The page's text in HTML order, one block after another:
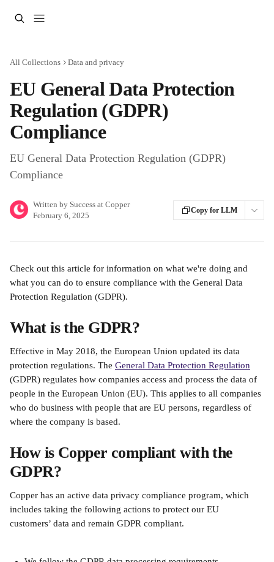
All Collections Data and privacy
EU General Data Protection
Regulation (GDPR)
Compliance
EU General Data Protection Regulation (GDPR)
Compliance
Written by Success at Copper
February 6, 2025
Copy for LLM
Check out this article for information on what we're doing and
what you can do to ensure compliance with the General Data
Protection Regulation (GDPR).
What is the GDPR?
Effective in May 2018, the European Union updated its data
protection regulations. The General Data Protection Regulation
(GDPR) regulates how companies access and process the data of
people in the European Union (EU). This applies to all companies
who do business with people that are EU persons, regardless of
where the company is based.
How is Copper compliant with the
GDPR?
Copper has an active data privacy compliance program, which
includes taking the following actions to protect our EU
customers’ data and remain GDPR compliant.